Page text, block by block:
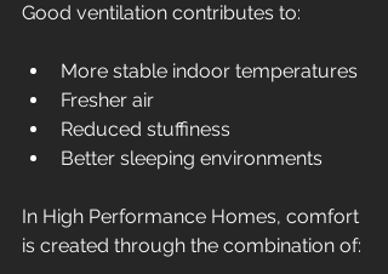
Good ventilation contributes to:
More stable indoor temperatures
Fresher air
Reduced stuffiness
Better sleeping environments
In High Performance Homes, comfort
is created through the combination of: